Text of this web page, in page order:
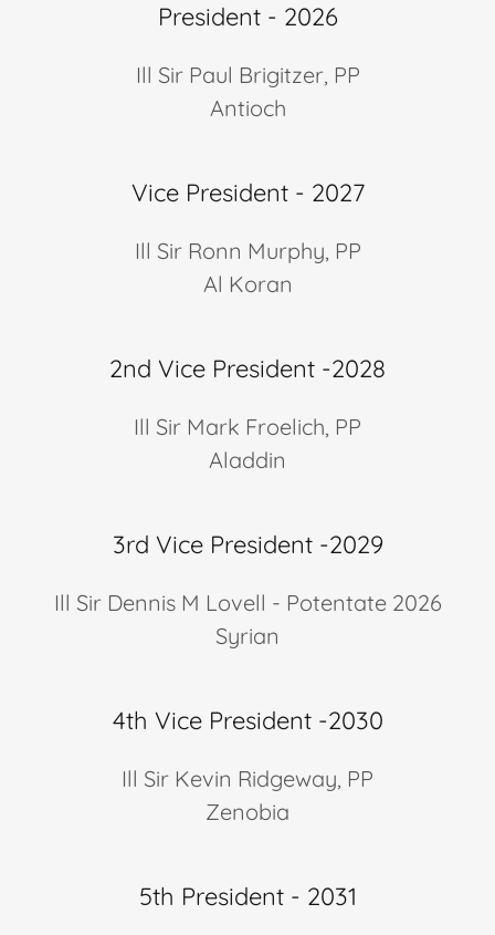
President - 2026
Ill Sir Paul Brigitzer, PP
Antioch
Vice President - 2027
Ill Sir Ronn Murphy, PP
Al Koran
2nd Vice President -2028
Ill Sir Mark Froelich, PP
Aladdin
3rd Vice President -2029
Ill Sir Dennis M Lovell - Potentate 2026
Syrian
4th Vice President -2030
Ill Sir Kevin Ridgeway, PP
Zenobia
5th President - 2031